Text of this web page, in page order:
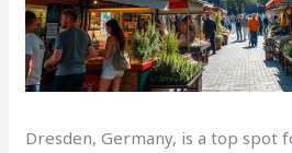
Dresden, Germany, is a top spot